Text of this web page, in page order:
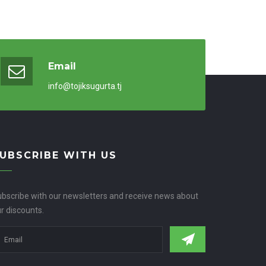
Email
info@tojiksugurta.tj
WITH US
with our newsletters and receive news about
discounts.